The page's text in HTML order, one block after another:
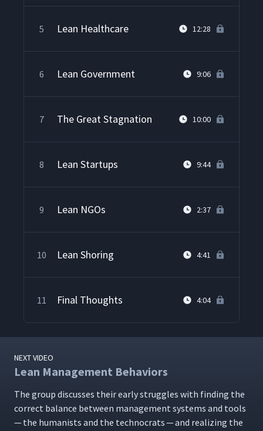
5 Lean Healthcare 12:28
6 Lean Government 9:06
7 The Great Stagnation 10:00
8 Lean Startups 9:44
9 Lean NGOs 2:37
10 Lean Shoring 4:41
11 Final Thoughts 4:04
NEXT VIDEO
Lean Management Behaviors
The group dis­cuss­es their ear­ly strug­gles with find­ing the
cor­rect bal­ance between man­age­ment sys­tems and tools
— the human­ists and the tech­nocrats — and real­iz­ing the